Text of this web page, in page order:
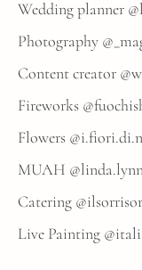
Wedding planner
Photography
Content creator
Fireworks
Flowers
MUAH
Catering
Live Painting